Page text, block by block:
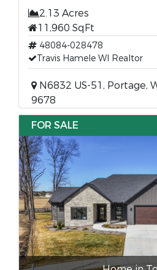
2.13 Acres
11,960 SqFt
48084-028478
Travis Hamele WI Realtor
N6832 US-51, Portage,
9678
FOR SALE